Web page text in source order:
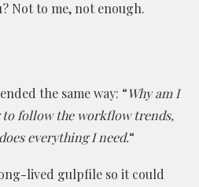
Not to me, not enough.
the same way: “Why am I
follow the workflow trends,
everything I need.“
lived gulpfile so it could